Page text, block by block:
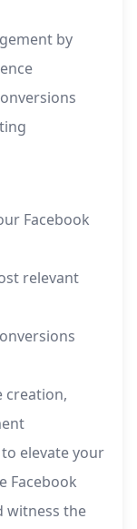
by
Facebook
relevant
creation,
elevate your
Facebook
witness the